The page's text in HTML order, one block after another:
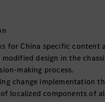
for China specific content
design in the
making process.
change implementation
localized components of